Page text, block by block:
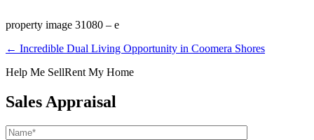
property image 31080 – e
← Incredible Dual Living Opportunity in Coomera Shores
Help Me SellRent My Home
Sales Appraisal